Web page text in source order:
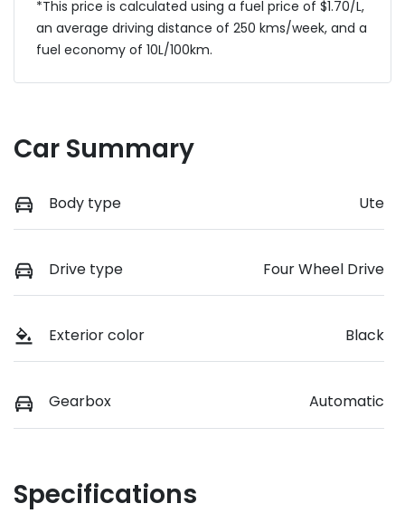
*This price is calculated using a fuel price of $1.70/L,
an average driving distance of 250 kms/week, and a
fuel economy of 10L/100km.
Car Summary
Body type Ute
Drive type Four Wheel Drive
Exterior color Black
Gearbox Automatic
Specifications